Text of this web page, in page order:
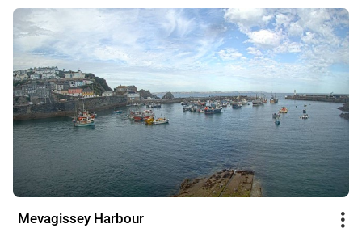
Mevagissey Harbour